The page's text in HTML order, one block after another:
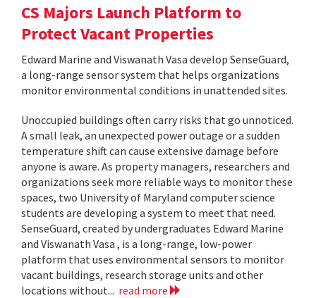
CS Majors Launch Platform to
Protect Vacant Properties
Edward Marine and Viswanath Vasa develop SenseGuard,
a long-range sensor system that helps organizations
monitor environmental conditions in unattended sites.
Unoccupied buildings often carry risks that go unnoticed.
A small leak, an unexpected power outage or a sudden
temperature shift can cause extensive damage before
anyone is aware. As property managers, researchers and
organizations seek more reliable ways to monitor these
spaces, two University of Maryland computer science
students are developing a system to meet that need.
SenseGuard, created by undergraduates Edward Marine
and Viswanath Vasa , is a long-range, low-power
platform that uses environmental sensors to monitor
vacant buildings, research storage units and other
locations without... read more